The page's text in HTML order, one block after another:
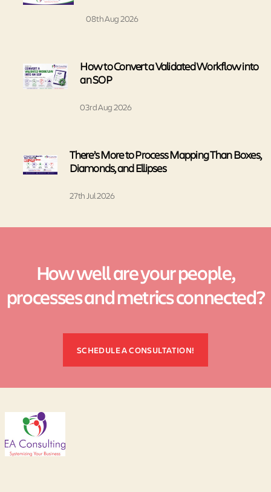
08th Aug 2026
How to Convert a Validated Workflow into
an SOP
03rd Aug 2026
There’s More to Process Mapping Than Boxes,
Diamonds, and Ellipses
27th Jul 2026
How well are your people,
processes and metrics connected?
SCHEDULE A CONSULTATION!